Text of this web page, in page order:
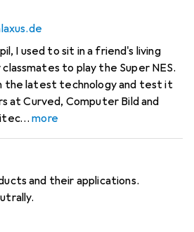
I used to sit in a friend's living
to play the Super NES.
the latest technology and test it
at Curved, Computer Bild and
more
and their applications.